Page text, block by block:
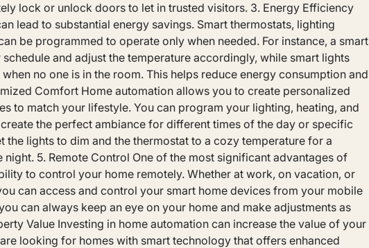
lock or unlock doors to let in trusted visitors. 3. Energy Efficiency
lead to substantial energy savings. Smart thermostats, lighting
be programmed to operate only when needed. For instance, a smart
and adjust the temperature accordingly, while smart lights
no one is in the room. This helps reduce energy consumption and
Comfort Home automation allows you to create personalized
to match your lifestyle. You can program your lighting, heating, and
the perfect ambiance for different times of the day or specific
the lights to dim and the thermostat to a cozy temperature for a
5. Remote Control One of the most significant advantages of
to control your home remotely. Whether at work, on vacation, or
can access and control your smart home devices from your mobile
can always keep an eye on your home and make adjustments as
Value Investing in home automation can increase the value of your
looking for homes with smart technology that offers enhanced